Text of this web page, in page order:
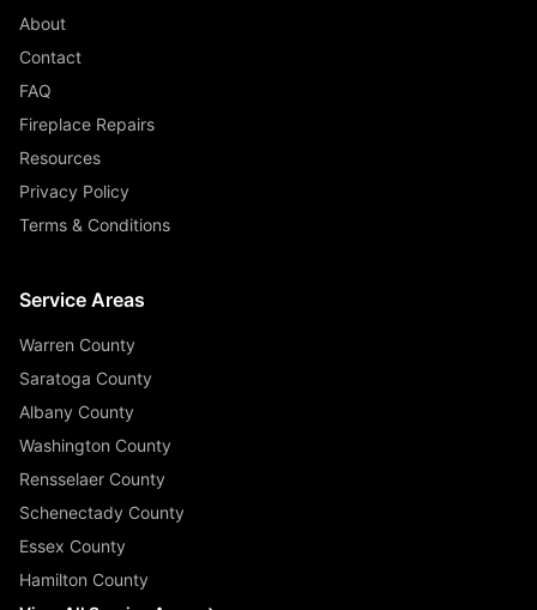
About
Contact
FAQ
Fireplace Repairs
Resources
Privacy Policy
Terms & Conditions
Service Areas
Warren County
Saratoga County
Albany County
Washington County
Rensselaer County
Schenectady County
Essex County
Hamilton County